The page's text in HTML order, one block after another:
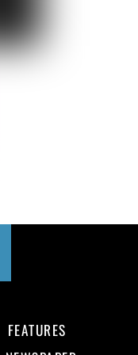
FEATURES